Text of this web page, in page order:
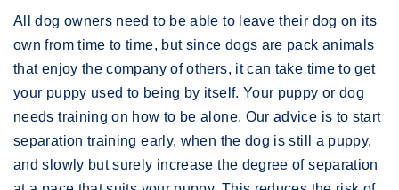
All dog owners need to be able to leave their dog on its
own from time to time, but since dogs are pack animals
that enjoy the company of others, it can take time to get
your puppy used to being by itself. Your puppy or dog
needs training on how to be alone. Our advice is to start
separation training early, when the dog is still a puppy,
and slowly but surely increase the degree of separation